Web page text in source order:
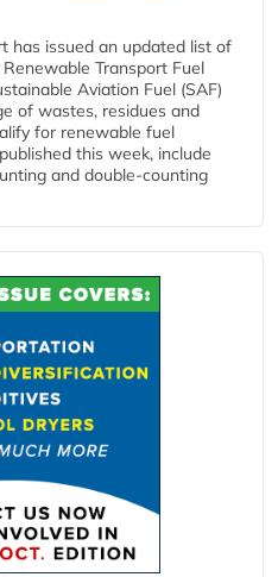
has issued an updated list of
Transport Fuel
Aviation Fuel (SAF)
of wastes, residues and
for renewable fuel
this week, include
and double‑counting